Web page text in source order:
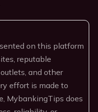
on this platform
reputable
and other
effort is made to
MybankingTips does